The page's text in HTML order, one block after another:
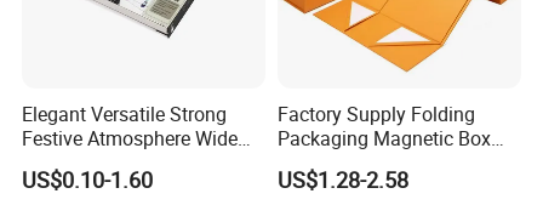
Elegant Versatile Strong
Festive Atmosphere Wide
Specification Range
Cardboard Paper Gift
US$0.10-1.60
Factory Supply Folding
Packaging Magnetic Box
Custom Rigid Gift Paper
Box
US$1.28-2.58